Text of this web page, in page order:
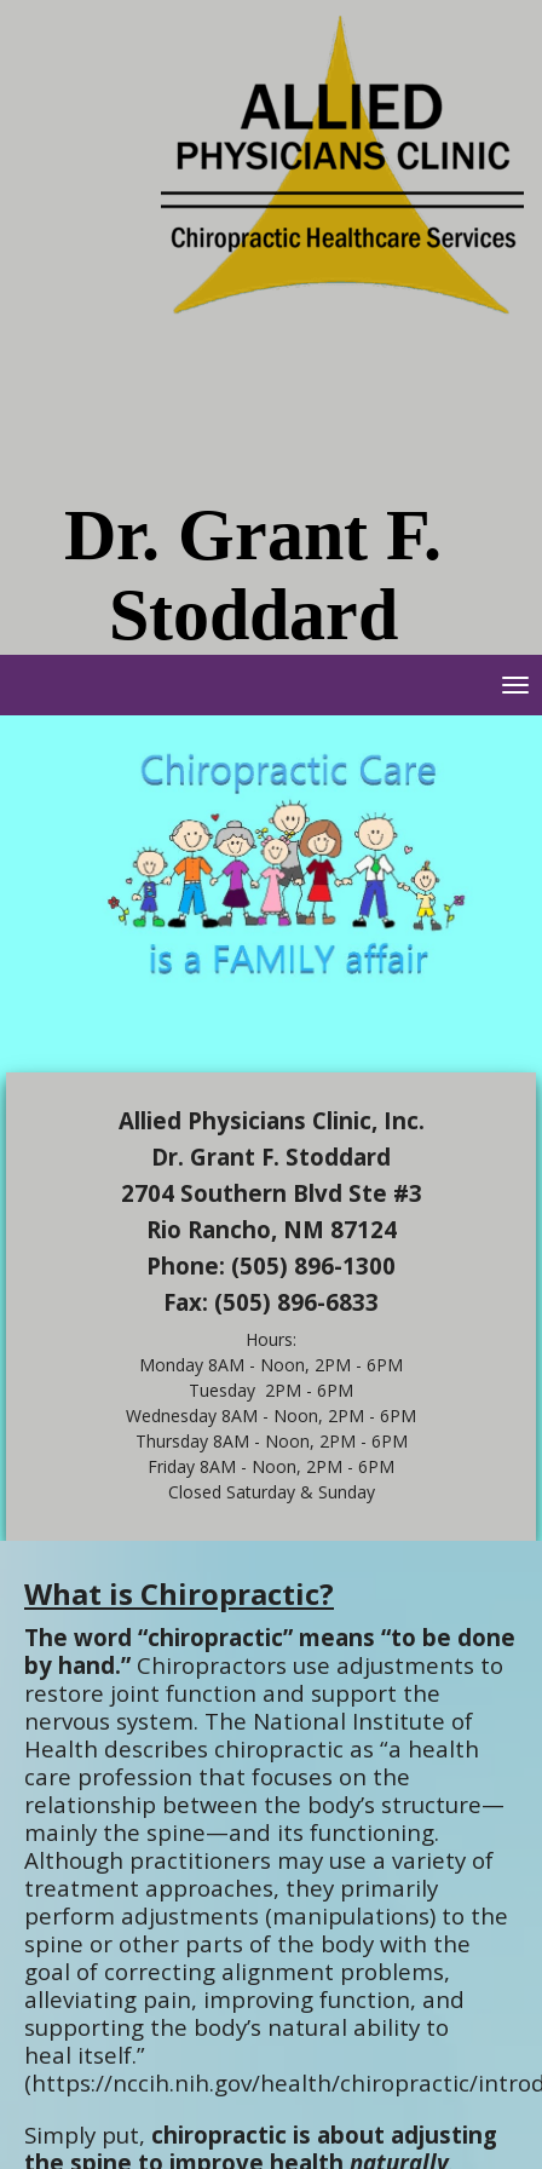
Dr. Grant F.
Stoddard
Allied Physicians Clinic, Inc.
Dr. Grant F. Stoddard
2704 Southern Blvd Ste #3
Rio Rancho, NM 87124
Phone: (505) 896-1300
Fax: (505) 896-6833
Hours:
Monday 8AM - Noon, 2PM - 6PM
Tuesday 2PM - 6PM
Wednesday 8AM - Noon, 2PM - 6PM
Thursday 8AM - Noon, 2PM - 6PM
Friday 8AM - Noon, 2PM - 6PM
Closed Saturday & Sunday
What is Chiropractic?
The word “chiropractic” means “to be done
by hand.” Chiropractors use adjustments to
restore joint function and support the
nervous system. The National Institute of
Health describes chiropractic as “a health
care profession that focuses on the
relationship between the body’s structure—
mainly the spine—and its functioning.
Although practitioners may use a variety of
treatment approaches, they primarily
perform adjustments (manipulations) to the
spine or other parts of the body with the
goal of correcting alignment problems,
alleviating pain, improving function, and
supporting the body’s natural ability to
heal itself.”
(https://nccih.nih.gov/health/chiropractic/
Simply put, chiropractic is about adjusting
the spine to improve health naturally.